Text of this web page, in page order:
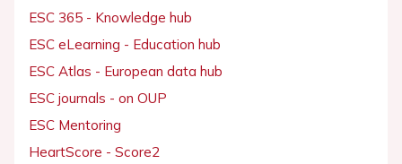
ESC 365 - Knowledge hub
ESC eLearning - Education hub
ESC Atlas - European data hub
ESC journals - on OUP
ESC Mentoring
HeartScore - Score2